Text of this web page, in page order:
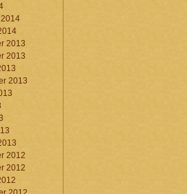
2013
2013
2013
2012
2012